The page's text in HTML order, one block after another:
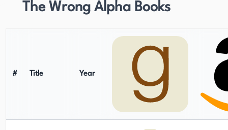
The Wrong Alpha Books
# Title Year